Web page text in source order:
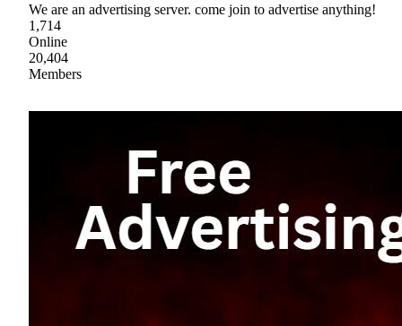
We are an advertising server. come join to advertise anything!
1,714
Online
20,404
Members